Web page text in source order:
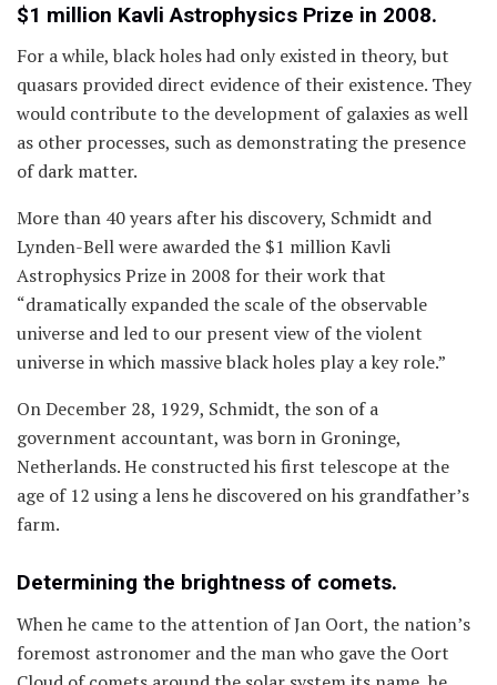
$1 million Kavli Astrophysics Prize in 2008.
For a while, black holes had only existed in theory, but
quasars provided direct evidence of their existence. They
would contribute to the development of galaxies as well
as other processes, such as demonstrating the presence
of dark matter.
More than 40 years after his discovery, Schmidt and
Lynden-Bell were awarded the $1 million Kavli
Astrophysics Prize in 2008 for their work that
“dramatically expanded the scale of the observable
universe and led to our present view of the violent
universe in which massive black holes play a key role.”
On December 28, 1929, Schmidt, the son of a
government accountant, was born in Groninge,
Netherlands. He constructed his first telescope at the
age of 12 using a lens he discovered on his grandfather’s
farm.
Determining the brightness of comets.
When he came to the attention of Jan Oort, the nation’s
foremost astronomer and the man who gave the Oort